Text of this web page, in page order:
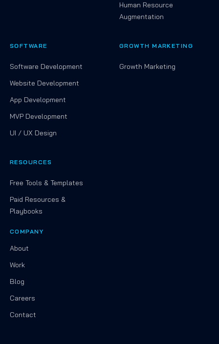
Human Resource
Augmentation
SOFTWARE
Software Development
Website Development
App Development
MVP Development
UI / UX Design
GROWTH MARKETING
Growth Marketing
RESOURCES
Free Tools & Templates
Paid Resources &
Playbooks
COMPANY
About
Work
Blog
Careers
Contact